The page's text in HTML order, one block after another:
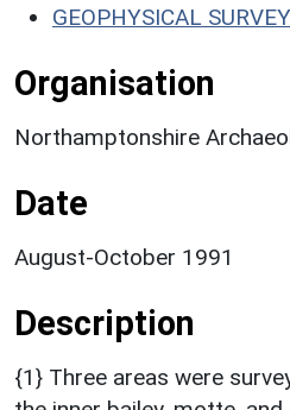
GEOPHYSICAL SURVEY
Organisation
Northamptonshire
Date
August-October 1991
Description
{1} Three areas were